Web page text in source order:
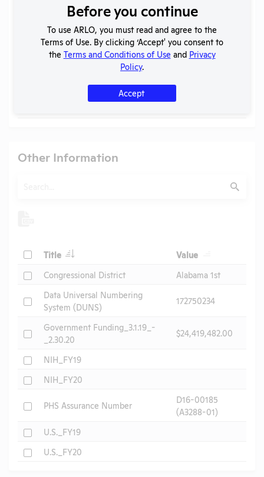
CheckName
Position
CheckDr. Diego Alvarez
IACUC Chair
Vice President of Research
Lynne Chronister
Institutional Official
Other Information
Submit
Check
Title
Value
CheckCongressional District Alabama 1st
CheckData Universal Numbering
System (DUNS)
172750234
CheckGovernment Funding_3.1.19_-
_2.30.20
$24,419,482.00
CheckNIH_FY19
CheckNIH_FY20
CheckPHS Assurance Number
D16-00185
(A3288-01)
CheckU.S._FY19
CheckU.S._FY20
Before you continue
To use ARLO, you must read and agree to the
Terms of Use. By clicking ‘Accept' you consent to
the Terms and Conditions of Use and Privacy
Policy.
Accept